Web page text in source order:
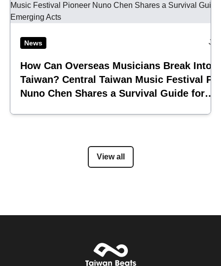
News Jul
How Can Overseas Musicians Break Into
Taiwan? Central Taiwan Music Festival
Nuno Chen Shares a Survival Guide for
View all